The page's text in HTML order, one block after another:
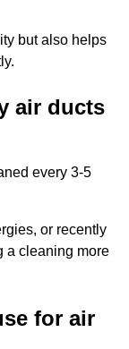
but also helps
air ducts
every 3-5
or recently
a cleaning more
for air